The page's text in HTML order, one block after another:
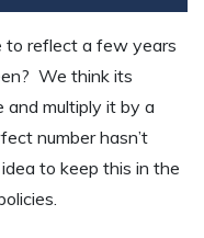
to reflect a few years
We think its
and multiply it by a
number hasn’t
to keep this in the